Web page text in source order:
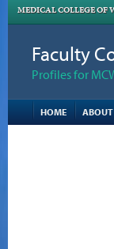
MEDICAL COLLEGE OF
Faculty
Profiles for
HOME ABOUT